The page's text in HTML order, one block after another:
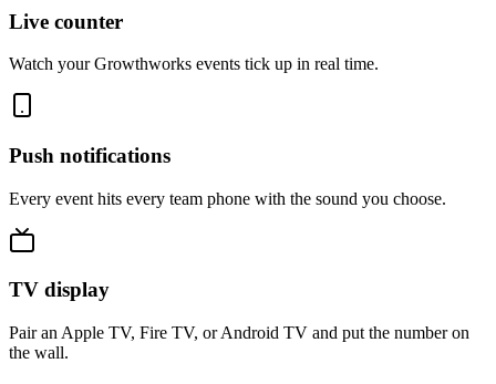
Live counter
Watch your Growthworks events tick up in real time.
Push notifications
Every event hits every team phone with the sound you choose.
TV display
Pair an Apple TV, Fire TV, or Android TV and put the number on
the wall.